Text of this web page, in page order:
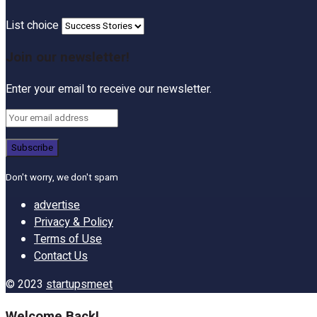
List choice
Join our newsletter!
Enter your email to receive our newsletter.
Don't worry, we don't spam
advertise
Privacy & Policy
Terms of Use
Contact Us
© 2023 startupsmeet